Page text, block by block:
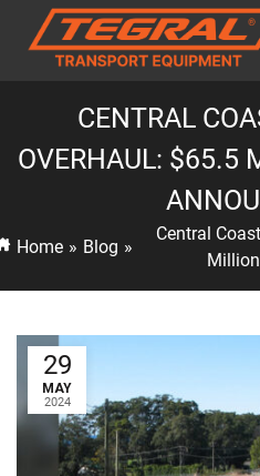
CENTRAL
OVERHAUL: $65.5
Home » Blog »
Central
29
MAY
2024